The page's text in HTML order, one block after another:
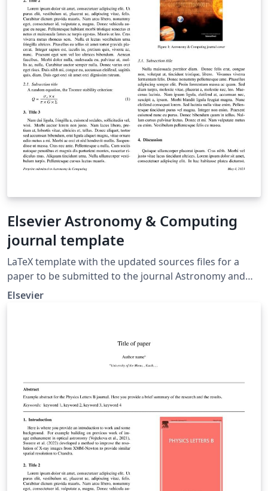
Elsevier Astronomy & Computing
journal template
LaTeX template with the updated sources files for a
paper to be submitted to the journal Astronomy and
Computing.
Elsevier